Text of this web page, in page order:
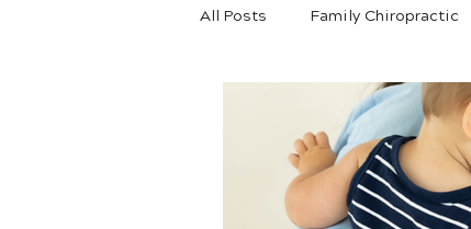
All Posts Family Chiropractic
Pediatric Chiropractic